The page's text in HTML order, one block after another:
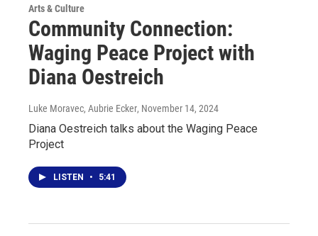
Arts & Culture
Community Connection:
Waging Peace Project with
Diana Oestreich
Luke Moravec, Aubrie Ecker, November 14, 2024
Diana Oestreich talks about the Waging Peace
Project
LISTEN • 5:41